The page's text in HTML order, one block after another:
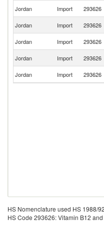
Jordan Import 293626
Jordan Import 293626
Jordan Import 293626
Jordan Import 293626
Jordan
Import 293626
HS Nomenclature used HS 1988/
HS Code 293626: Vitamin B12